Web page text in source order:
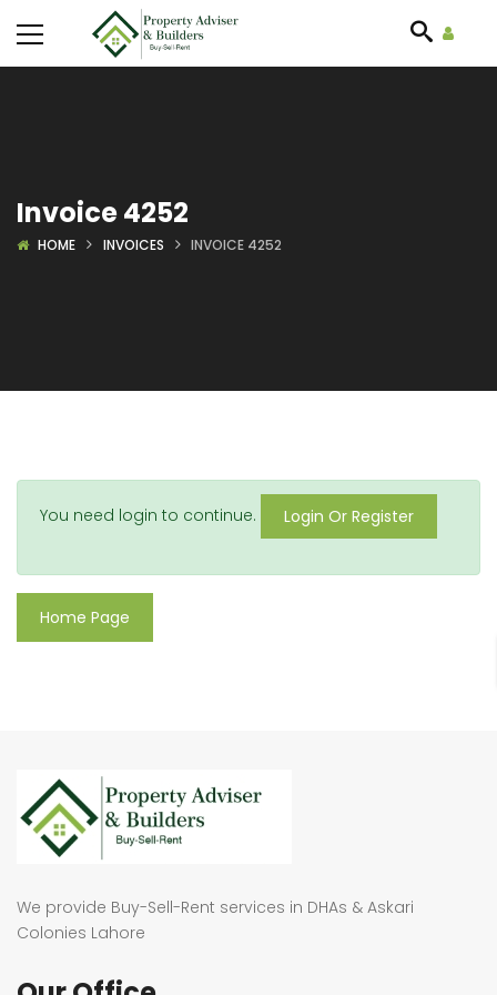
Invoice 4252
HOME INVOICES INVOICE 4252
You need login to continue. Login Or Register
Home Page
We provide Buy-Sell-Rent services in DHAs & Askari
Colonies Lahore